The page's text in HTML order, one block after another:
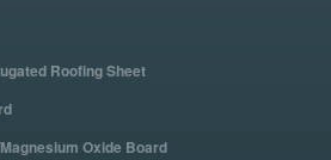
Roofing Sheet
Oxide Board